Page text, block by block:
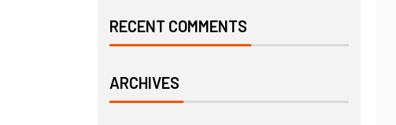
RECENT COMMENTS
ARCHIVES